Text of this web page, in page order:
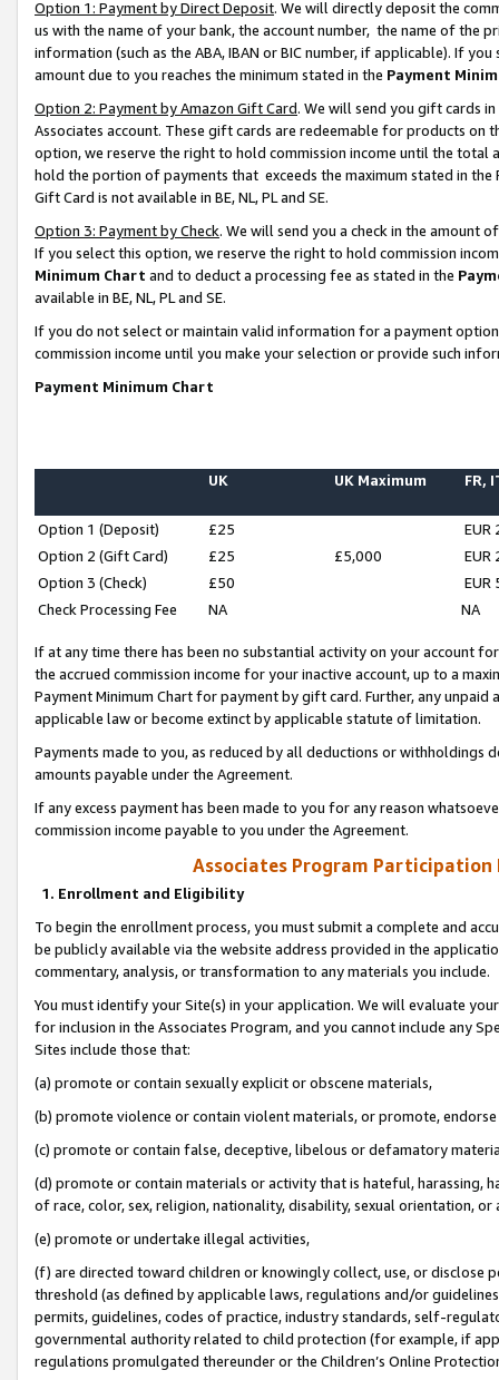
Option 1: Payment by Direct Deposit. We will directly deposit the
us with the name of your bank, the account number, the name of the
information (such as the ABA, IBAN or BIC number, if applicable). If
amount due to you reaches the minimum stated in the Payment
Option 2: Payment by Amazon Gift Card. We will send you gift cards
Associates account. These gift cards are redeemable for products
option, we reserve the right to hold commission income until the total
hold the portion of payments that exceeds the maximum stated in
Gift Card is not available in BE, NL, PL and SE.
Option 3: Payment by Check. We will send you a check in the amount
If you select this option, we reserve the right to hold commission
Minimum Chart and to deduct a processing fee as stated in the
available in BE, NL, PL and SE.
If you do not select or maintain valid information for a payment
commission income until you make your selection or provide such
Payment Minimum Chart
UK UK Maximum FR,
Option 1 (Deposit) £25
EUR
Option 2 (Gift Card)
£25 £5,000
EUR
Option 3 (Check)
£50
EUR
Check Processing Fee
NA NA
If at any time there has been no substantial activity on your account
the accrued commission income for your inactive account, up to a
Payment Minimum Chart for payment by gift card. Further, any
applicable law or become extinct by applicable statute of limitation.
Payments made to you, as reduced by all deductions or
amounts payable under the Agreement.
If any excess payment has been made to you for any reason
commission income payable to you under the Agreement.
Associates Program Participation
1. Enrollment and Eligibility
To begin the enrollment process, you must submit a complete and
be publicly available via the website address provided in the
commentary, analysis, or transformation to any materials you include.
You must identify your Site(s) in your application. We will evaluate
for inclusion in the Associates Program, and you cannot include any
Sites include those that:
(a) promote or contain sexually explicit or obscene materials,
(b) promote violence or contain violent materials, or promote,
(c) promote or contain false, deceptive, libelous or defamatory
(d) promote or contain materials or activity that is hateful, harassing,
of race, color, sex, religion, nationality, disability, sexual orientation, or
(e) promote or undertake illegal activities,
(f) are directed toward children or knowingly collect, use, or
threshold (as defined by applicable laws, regulations and/or
permits, guidelines, codes of practice, industry standards, self-
governmental authority related to child protection (for example, if
regulations promulgated thereunder or the Children’s Online